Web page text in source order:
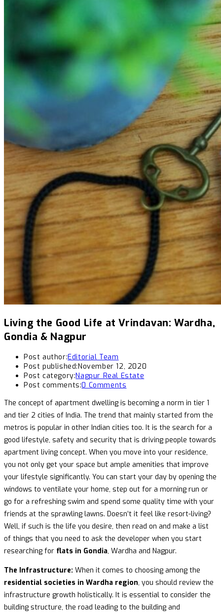
Living the Good Life at Vrindavan: Wardha,
Gondia & Nagpur
Post author:Editorial Team
Post published:November 12, 2020
Post category:Nagpur Real Estate
Post comments:0 Comments
The concept of apartment dwelling is becoming a norm in tier 1
and tier 2 cities of India. The trend that mainly started from the
metros is popular in other Indian cities too. It is the search for a
good lifestyle, safety and security that is driving people towards
apartment living concept. When you move into your residence,
you not only get your space but ample amenities that improve
your lifestyle significantly. You can start your day by opening the
windows to ventilate your home, step out for a morning run or
go for a refreshing swim and spend some quality time with your
friends at the sprawling lawns. Doesn’t it feel like resort-living?
Well, if such is the life you desire, then read on and make a list
of things that you need to ask the developer when you start
researching for flats in Gondia, Wardha and Nagpur.
The Infrastructure: When it comes to choosing among the
residential societies in Wardha region, you should review the
infrastructure growth holistically. It is essential to consider the
building structure, the road leading to the building and